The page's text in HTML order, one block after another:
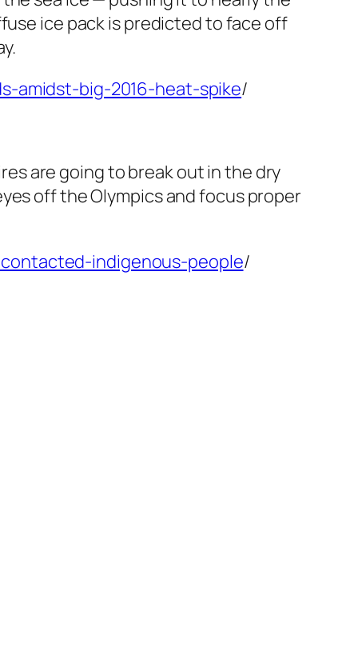
ice pack is predicted to face off
amidst-big-2016-heat-spike/
are going to break out in the dry
off the Olympics and focus proper
indigenous-people/